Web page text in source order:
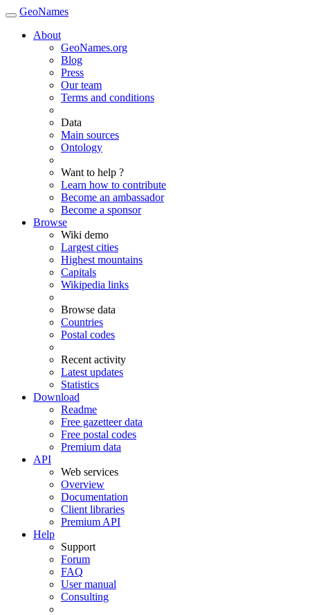
GeoNames
About
GeoNames.org
Blog
Press
Our team
Terms and conditions
Data
Main sources
Ontology
Want to help ?
Learn how to contribute
Become an ambassador
Become a sponsor
Browse
Wiki demo
Largest cities
Highest mountains
Capitals
Wikipedia links
Browse data
Countries
Postal codes
Recent activity
Latest updates
Statistics
Download
Readme
Free gazetteer data
Free postal codes
Premium data
API
Web services
Overview
Documentation
Client libraries
Premium API
Help
Support
Forum
FAQ
User manual
Consulting